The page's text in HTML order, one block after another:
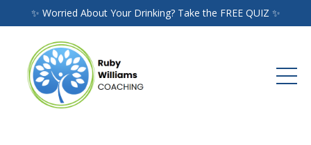
✨ Worried About Your Drinking? Take the FREE QUIZ ✨